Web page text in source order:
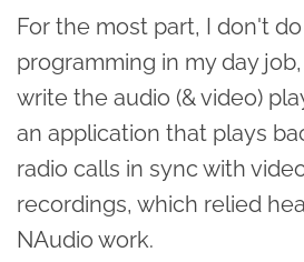
For the most part, I don't
programming in my day
write the audio (& video)
an application that plays
radio calls in sync with
recordings, which relied
NAudio work.